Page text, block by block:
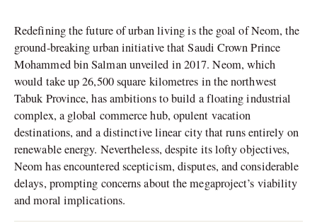
Redefining the future of urban living is the goal of Neom, the
ground-breaking urban initiative that Saudi Crown Prince
Mohammed bin Salman unveiled in 2017. Neom, which
would take up 26,500 square kilometres in the northwest
Tabuk Province, has ambitions to build a floating industrial
complex, a global commerce hub, opulent vacation
destinations, and a distinctive linear city that runs entirely on
renewable energy. Nevertheless, despite its lofty objectives,
Neom has encountered scepticism, disputes, and considerable
delays, prompting concerns about the megaproject’s viability
and moral implications.